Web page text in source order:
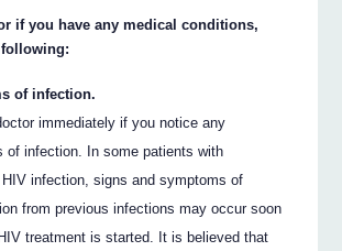
if you have any medical conditions,
of infection.
immediately if you notice any
of infection. In some patients with
infection, signs and symptoms of
from previous infections may occur soon
treatment is started. It is believed that